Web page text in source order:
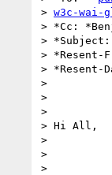
> w3c-wai-
> *Cc:
>
> *Resent-
> *Resent-
>
>
>
> Hi All,
>
>
>